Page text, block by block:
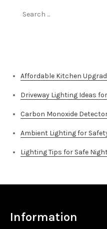
Affordable Kitchen
Driveway Lighting Ideas
Carbon Monoxide
Ambient Lighting for
Lighting Tips for Safe
Information